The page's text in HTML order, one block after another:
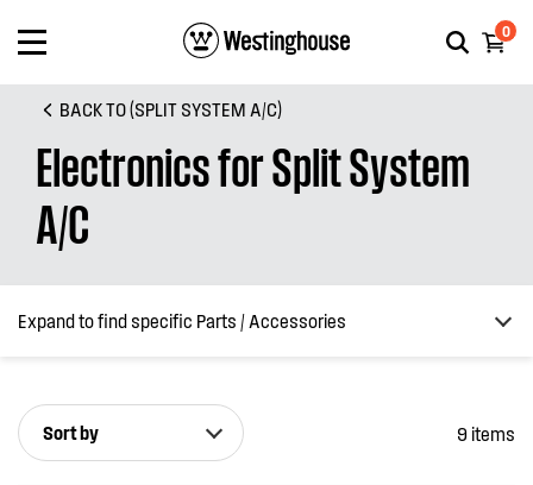
0
BACK TO (SPLIT SYSTEM A/C)
Electronics for Split System
A/C
Expand to find specific Parts / Accessories
How do I find my product number (PNC) or model number ?
Sort by 9 items